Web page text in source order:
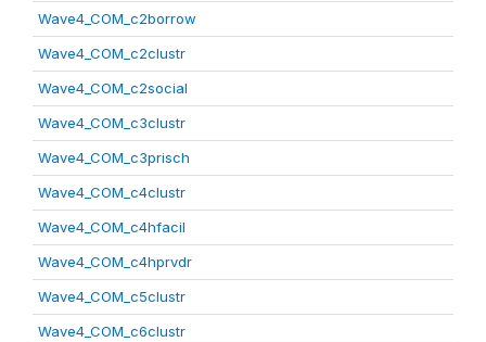
Wave4_COM_c2borrow
Wave4_COM_c2clustr
Wave4_COM_c2social
Wave4_COM_c3clustr
Wave4_COM_c3prisch
Wave4_COM_c4clustr
Wave4_COM_c4hfacil
Wave4_COM_c4hprvdr
Wave4_COM_c5clustr
Wave4_COM_c6clustr